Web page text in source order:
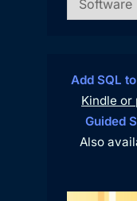
Add SQL
Kindle or
Guided
Also